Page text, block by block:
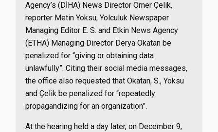
Agency’s (DİHA) News Director Ömer Çelik,
reporter Metin Yoksu, Yolculuk Newspaper
Managing Editor E. S. and Etkin News Agency
(ETHA) Managing Director Derya Okatan be
penalized for “giving or obtaining data
unlawfully”. Citing their social media messages,
the office also requested that Okatan, S., Yoksu
and Çelik be penalized for “repeatedly
propagandizing for an organization”.
At the hearing held a day later, on December 9,